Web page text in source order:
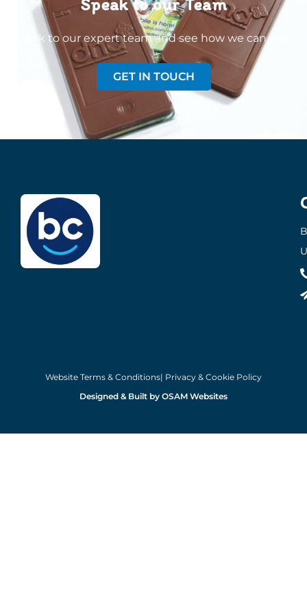
Speak to our expert team and see how we can welp
GET IN TOUCH
Website Terms & Conditions| Privacy & Cookie Policy
Designed & Built by OSAM Websites